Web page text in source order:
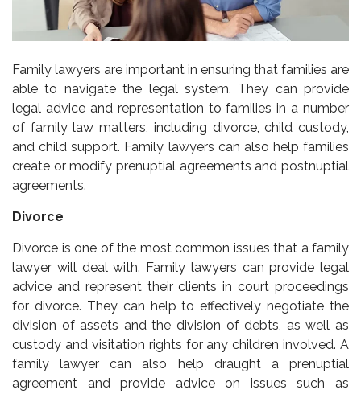
Family lawyers are important in ensuring that families are
able to navigate the legal system. They can provide
legal advice and representation to families in a number
of family law matters, including divorce, child custody,
and child support. Family lawyers can also help families
create or modify prenuptial agreements and postnuptial
agreements.
Divorce
Divorce is one of the most common issues that a family
lawyer will deal with. Family lawyers can provide legal
advice and represent their clients in court proceedings
for divorce. They can help to effectively negotiate the
division of assets and the division of debts, as well as
custody and visitation rights for any children involved. A
family lawyer can also help draught a prenuptial
agreement and provide advice on issues such as